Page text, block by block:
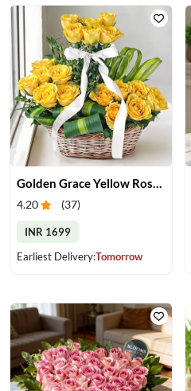
Golden Grace Yellow Roses Basket
4.20 (37)
INR 1699
Earliest Delivery:Tomorrow